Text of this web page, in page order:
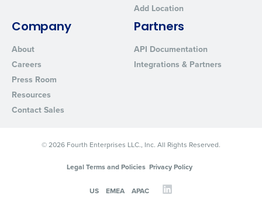
Add Location
Company
About
Careers
Press Room
Resources
Contact Sales
Partners
API Documentation
Integrations & Partners
© 2026 Fourth Enterprises LLC., Inc. All Rights Reserved.
Legal Terms and Policies Privacy Policy
US EMEA APAC